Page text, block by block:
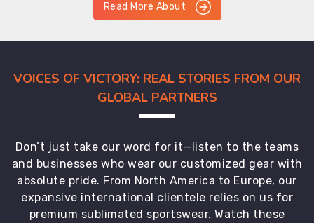
Read More About
VOICES OF VICTORY: REAL STORIES FROM OUR
GLOBAL PARTNERS
Don’t just take our word for it—listen to the teams
and businesses who wear our customized gear with
absolute pride. From North America to Europe, our
expansive international clientele relies on us for
premium sublimated sportswear. Watch these